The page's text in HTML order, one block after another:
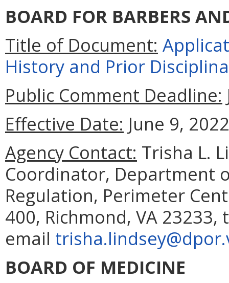
BOARD FOR BARBERS
Title of Document:
History and Prior
Public Comment Deadline:
Effective Date: June 9,
Agency Contact: Trisha L.
Coordinator, Department
Regulation, Perimeter
400, Richmond, VA
email
BOARD OF MEDICINE